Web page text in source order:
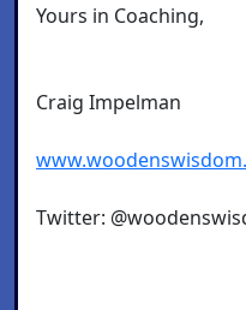
Yours in Coaching,
Craig Impelman
Twitter: